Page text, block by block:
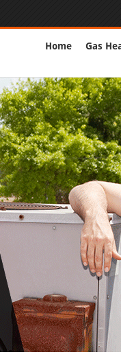
Home Gas